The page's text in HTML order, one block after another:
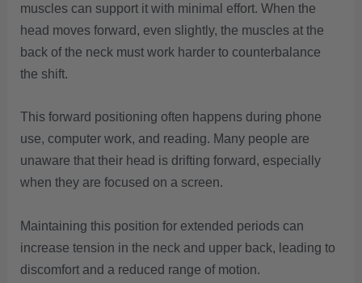
muscles can support it with minimal effort. When the
head moves forward, even slightly, the muscles at the
back of the neck must work harder to counterbalance
the shift.
This forward positioning often happens during phone
use, computer work, and reading. Many people are
unaware that their head is drifting forward, especially
when they are focused on a screen.
Maintaining this position for extended periods can
increase tension in the neck and upper back, leading to
discomfort and a reduced range of motion.